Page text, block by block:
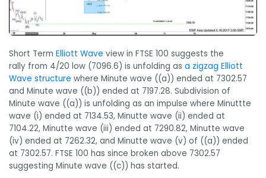
Short Term Elliott Wave view in FTSE 100 suggests the
rally from 4/20 low (7096.6) is unfolding as a zigzag Elliott
Wave structure where Minute wave ((a)) ended at 7302.57
and Minute wave ((b)) ended at 7197.28. Subdivision of
Minute wave ((a)) is unfolding as an impulse where Minuttte
wave (i) ended at 7134.53, Minutte wave (ii) ended at
7104.22, Minutte wave (iii) ended at 7290.82, Minutte wave
(iv) ended at 7262.32, and Minutte wave (v) of ((a)) ended
at 7302.57. FTSE 100 has since broken above 7302.57
suggesting Minute wave ((c)) has started.